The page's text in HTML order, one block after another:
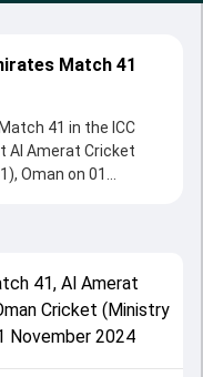
Match 41
41 in the ICC
Al Amerat Cricket
Oman on 01
to field, setting
came from
while bowlers
41, Al Amerat
Cricket (Ministry
November 2024